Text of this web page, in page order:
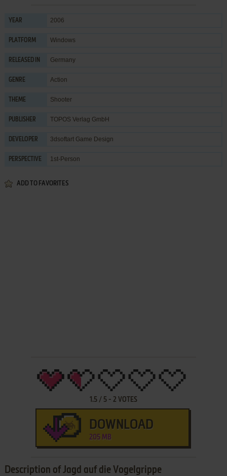
YEAR 2006
PLATFORM Windows
RELEASED IN Germany
GENRE Action
THEME Shooter
PUBLISHER TOPOS Verlag GmbH
DEVELOPER 3dsoftart Game Design
PERSPECTIVE 1st-Person
ADD TO FAVORITES
1.5/ 5- 2 VOTES
DOWNLOAD
205 MB
Description of Jagd auf die Vogelgrippe